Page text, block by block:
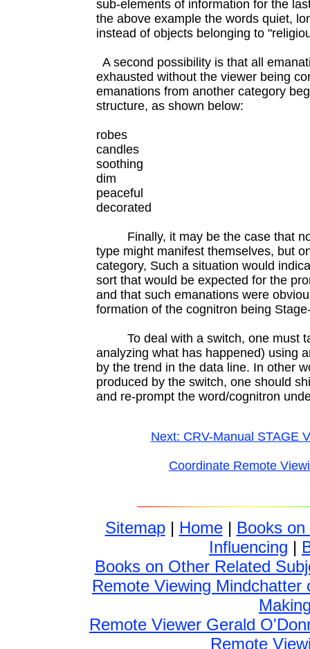
sub-elements of information for the
the above example the words quiet,
instead of objects belonging to
A second possibility is that all
exhausted without the viewer being
emanations from another category
structure, as shown below:
robes
candles
soothing
dim
peaceful
decorated
Finally, it may be the case that no
type might manifest themselves, but
category, Such a situation would
sort that would be expected for the
and that such emanations were
formation of the cognitron being
To deal with a switch, one must
analyzing what has happened) using
by the trend in the data line. In other
produced by the switch, one should
and re-prompt the word/cognitron
Next: CRV-Manual STAGE
Coordinate Remote
Sitemap| Home| Books
Influencing |
Books on Other Related
Remote Viewing Mindchatter
Remote Viewer Gerald
Remote